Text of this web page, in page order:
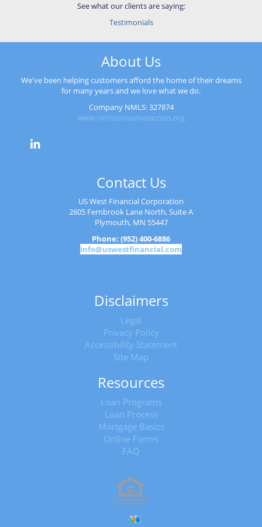
See what our clients are saying:
Testimonials
About Us
We've been helping customers afford the home of their dreams
for many years and we love what we do.
Company NMLS: 327874
www.nmlsconsumeraccess.org
Contact Us
US West Financial Corporation
2605 Fernbrook Lane North, Suite A
Plymouth, MN 55447
Phone: (952) 400-6886
info@uswestfinancial.com
Disclaimers
Legal
Privacy Policy
Accessibility Statement
Site Map
Resources
Loan Programs
Loan Process
Mortgage Basics
Online Forms
FAQ